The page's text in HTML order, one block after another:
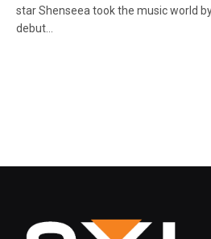
star Shenseea took the music world
debut…